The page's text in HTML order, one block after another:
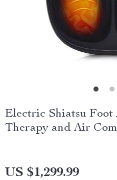
Electric Shiatsu
Therapy and Air
US $1,299.99